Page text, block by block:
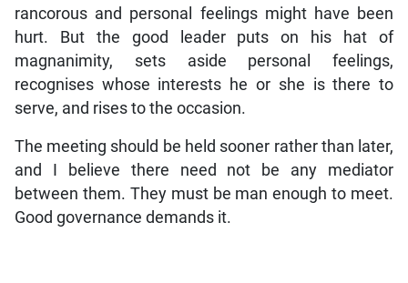
rancorous and personal feelings might have been
hurt. But the good leader puts on his hat of
magnanimity, sets aside personal feelings,
recognises whose interests he or she is there to
serve, and rises to the occasion.
The meeting should be held sooner rather than later,
and I believe there need not be any mediator
between them. They must be man enough to meet.
Good governance demands it.